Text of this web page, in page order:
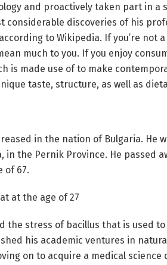
and proactively taken part in a
considerable discoveries of his
to Wikipedia. If you’re not
much to you. If you enjoy
is made use of to make
taste, structure, as well as
in the nation of Bulgaria. He
the Pernik Province. He passed
of 67.
at the age of 27
the stress of bacillus that is used
his academic ventures in
on to acquire a medical science